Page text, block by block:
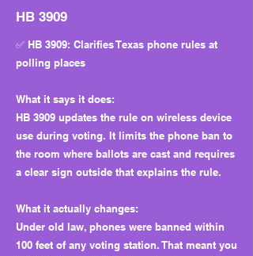
HB 3909
✅ HB 3909: Clarifies Texas phone rules at
polling places
What it says it does:
HB 3909 updates the rule on wireless device
use during voting. It limits the phone ban to
the room where ballots are cast and requires
a clear sign outside that explains the rule.
What it actually changes:
Under old law, phones were banned within
100 feet of any voting station. That meant you